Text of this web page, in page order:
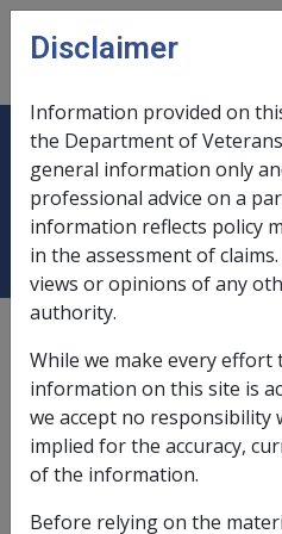
Skip to main content
31.1.3 Overview -
components of
Note that NWE is based
the period whilst in
earnings from subsequent
Disclaimer
Information provided on
the Department of
general information only
professional advice on a
information reflects policy
in the assessment of
views or opinions of any
authority.
While we make every
information on this site is
we accept no responsibility
implied for the accuracy,
of the information.
Before relying on the